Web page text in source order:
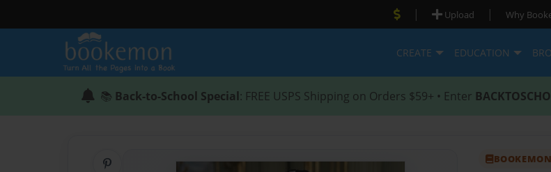
| Upload | Why
CREATE EDUCATION
📚 Back-to-School Special: FREE USPS Shipping on Orders $59+ • Enter